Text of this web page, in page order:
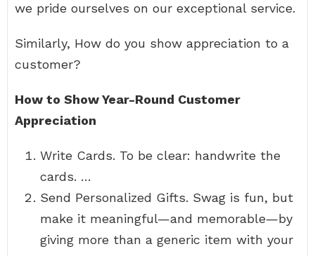
we pride ourselves on our exceptional service.
Similarly, How do you show appreciation to a
customer?
How to Show Year-Round Customer
Appreciation
Write Cards. To be clear: handwrite the
cards. …
Send Personalized Gifts. Swag is fun, but
make it meaningful—and memorable—by
giving more than a generic item with your